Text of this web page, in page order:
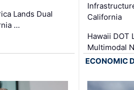
Lands Dual
…
California
Hawaii DOT
Multimodal
ECONOMIC